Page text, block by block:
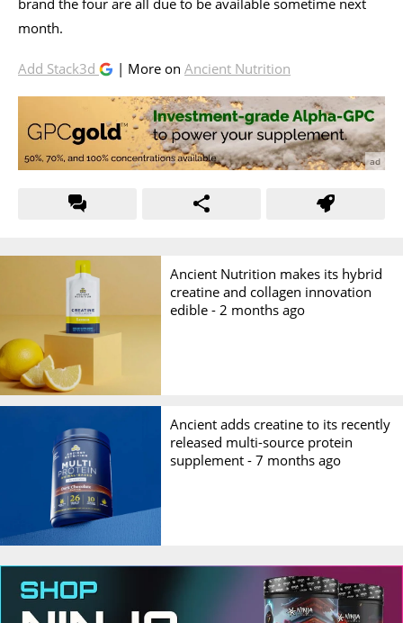
month.
Add Stack3d | More on Ancient Nutrition
Ancient Nutrition makes its hybrid
creatine and collagen innovation
edible - 2 months ago
Ancient adds creatine to its recently
released multi-source protein
supplement -7 months ago